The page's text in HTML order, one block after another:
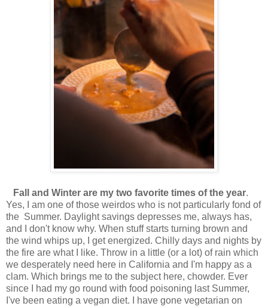
Fall and Winter are my two favorite times of the year.
Yes, I am one of those weirdos who is not particularly fond of
the Summer. Daylight savings depresses me, always has,
and I don't know why. When stuff starts turning brown and
the wind whips up, I get energized. Chilly days and nights by
the fire are what I like. Throw in a little (or a lot) of rain which
we desperately need here in California and I'm happy as a
clam. Which brings me to the subject here, chowder. Ever
since I had my go round with food poisoning last Summer,
I've been eating a vegan diet. I have gone vegetarian on